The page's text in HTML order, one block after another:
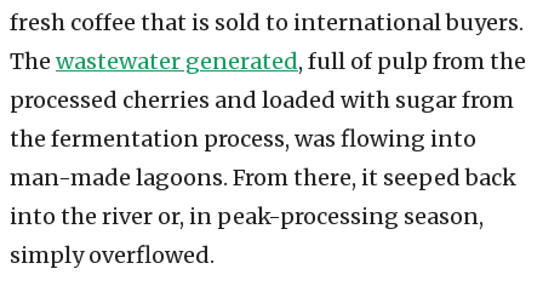
fresh coffee that is sold to international buyers.
The wastewater generated, full of pulp from the
processed cherries and loaded with sugar from
the fermentation process, was flowing into
man-made lagoons. From there, it seeped back
into the river or, in peak-processing season,
simply overflowed.